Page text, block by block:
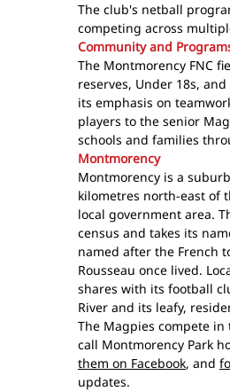
The club's netball
competing across
Community and
The Montmorency FNC
reserves, Under 18s,
its emphasis on
players to the senior
schools and families
Montmorency
Montmorency is a
kilometres north-east of
local government area.
census and takes its
named after the French
Rousseau once lived.
shares with its football
River and its leafy,
The Magpies compete
call Montmorency Park
them on Facebook, and
updates.